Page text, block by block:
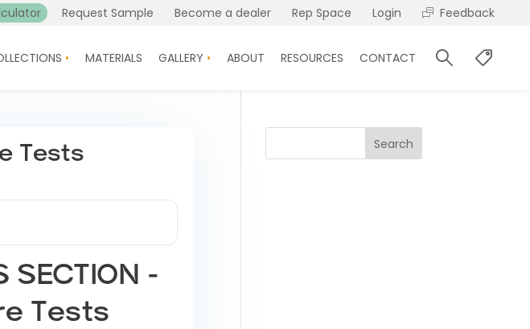
Request Sample Become a dealer Rep Space Login Feedback
MATERIALS GALLERY ABOUT RESOURCES CONTACT
Tests
SECTION -
Tests
Search